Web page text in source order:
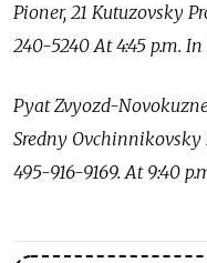
Pioner, 21 Kutuzovsky
240-5240 At 4:45 p.m.
Pyat Zvyozd-
Sredny Ovchinnikovsky
495-916-9169. At 9:40